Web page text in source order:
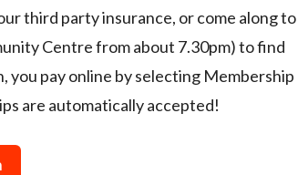
third party insurance, or come along to
Centre from about 7.30pm) to find
you pay online by selecting Membership
are automatically accepted!